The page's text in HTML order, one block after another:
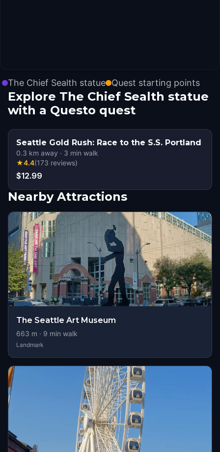
The Chief Sealth statue Quest starting points
Explore The Chief Sealth statue
with a Questo quest
Seattle Gold Rush: Race to the S.S. Portland
0.3 km away · 3 min walk
★4.4(173 reviews)
$12.99
Nearby Attractions
The Seattle Art Museum
663 m · 9 min walk
Landmark